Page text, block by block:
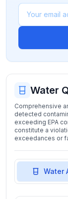
Water
Comprehensive
detected
exceeding EPA
constitute a
exceedances or
Water